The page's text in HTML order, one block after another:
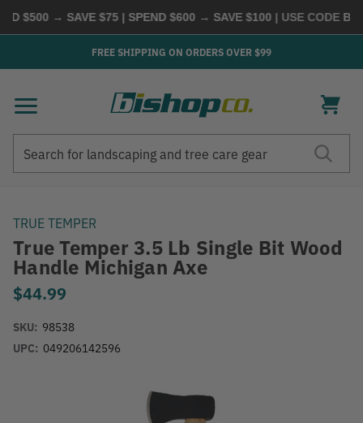
$500 → SAVE $75 | SPEND $600 → SAVE $100| USE CODE
FREE SHIPPING ON ORDERS OVER $99
TRUE TEMPER
True Temper 3.5 Lb Single Bit Wood
Handle Michigan Axe
$44.99
SKU: 98538
UPC: 049206142596